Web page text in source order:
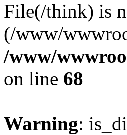
File(/think) is
(/www/
/www/
on line 68
Warning: